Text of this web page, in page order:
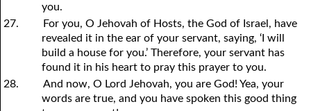
you.
27.
For you, O Jehovah of Hosts, the God of Israel, have
revealed it in the ear of your servant, saying, ‘I will
build a house for you.’ Therefore, your servant has
found it in his heart to pray this prayer to you.
28.
And now, O Lord Jehovah, you are God! Yea, your
words are true, and you have spoken this good thing